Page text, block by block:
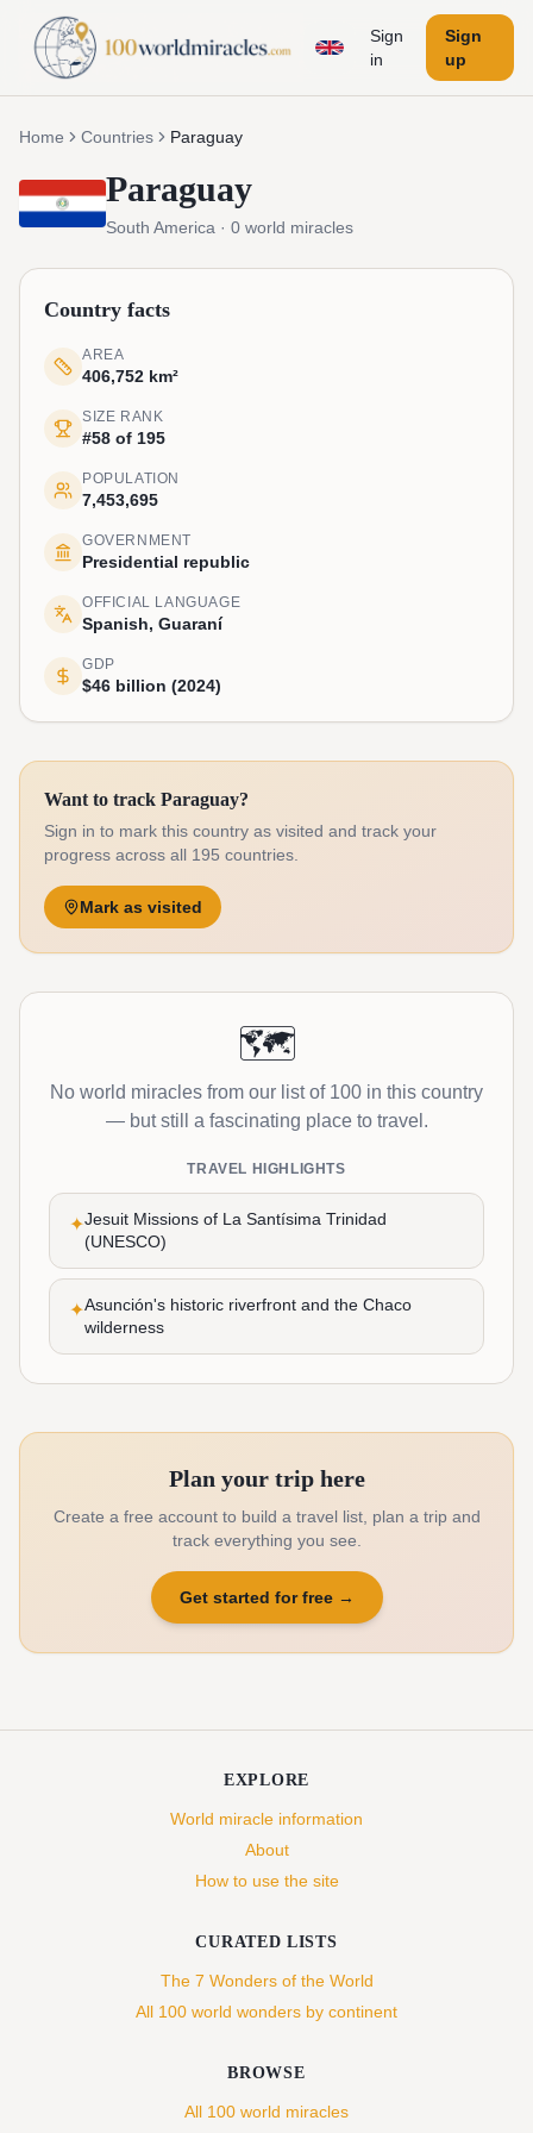
Sign
in
Sign
up
Home Countries Paraguay
Paraguay
South America · 0 world miracles
Country facts
AREA
406,752 km²
SIZE RANK
#58 of 195
POPULATION
7,453,695
GOVERNMENT
Presidential republic
OFFICIAL LANGUAGE
Spanish, Guaraní
GDP
$46 billion (2024)
Want to track Paraguay?
Sign in to mark this country as visited and track your
progress across all 195 countries.
Mark as visited
🗺️
No world miracles from our list of 100 in this country
— but still a fascinating place to travel.
TRAVEL HIGHLIGHTS
✦Jesuit Missions of La Santísima Trinidad
(UNESCO)
✦Asunción's historic riverfront and the Chaco
wilderness
Plan your trip here
Create a free account to build a travel list, plan a trip and
track everything you see.
Get started for free→
EXPLORE
World miracle information
About
How to use the site
CURATED LISTS
The 7 Wonders of the World
All 100 world wonders by continent
BROWSE
All 100 world miracles